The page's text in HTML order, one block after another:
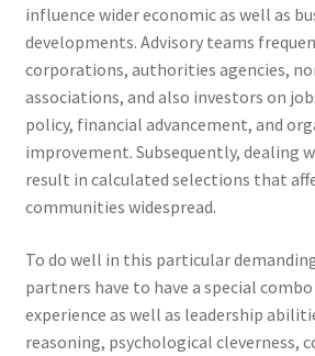
influence wider economic as well as
developments. Advisory teams
corporations, authorities agencies,
associations, and also investors on
policy, financial advancement, and
improvement. Subsequently, dealing
result in calculated selections that
communities widespread.
To do well in this particular
partners have to have a special
experience as well as leadership
reasoning, psychological cleverness,